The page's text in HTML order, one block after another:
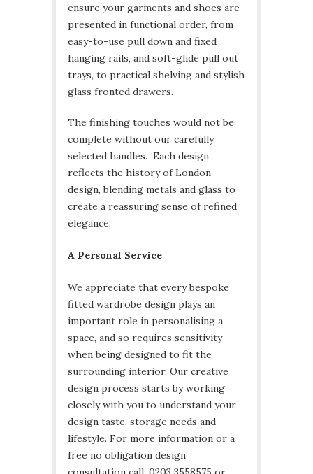
ensure your garments and shoes are
presented in functional order, from
easy-to-use pull down and fixed
hanging rails, and soft-glide pull out
trays, to practical shelving and stylish
glass fronted drawers.
The finishing touches would not be
complete without our carefully
selected handles. Each design
reflects the history of London
design, blending metals and glass to
create a reassuring sense of refined
elegance.
A Personal Service
We appreciate that every bespoke
fitted wardrobe design plays an
important role in personalising a
space, and so requires sensitivity
when being designed to fit the
surrounding interior. Our creative
design process starts by working
closely with you to understand your
design taste, storage needs and
lifestyle. For more information or a
free no obligation design